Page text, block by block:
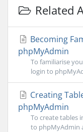
Related
Becoming
phpMyAdmin
To familiarise
login to
Creating
phpMyAdmin
To create tables
to phpMyAdmin